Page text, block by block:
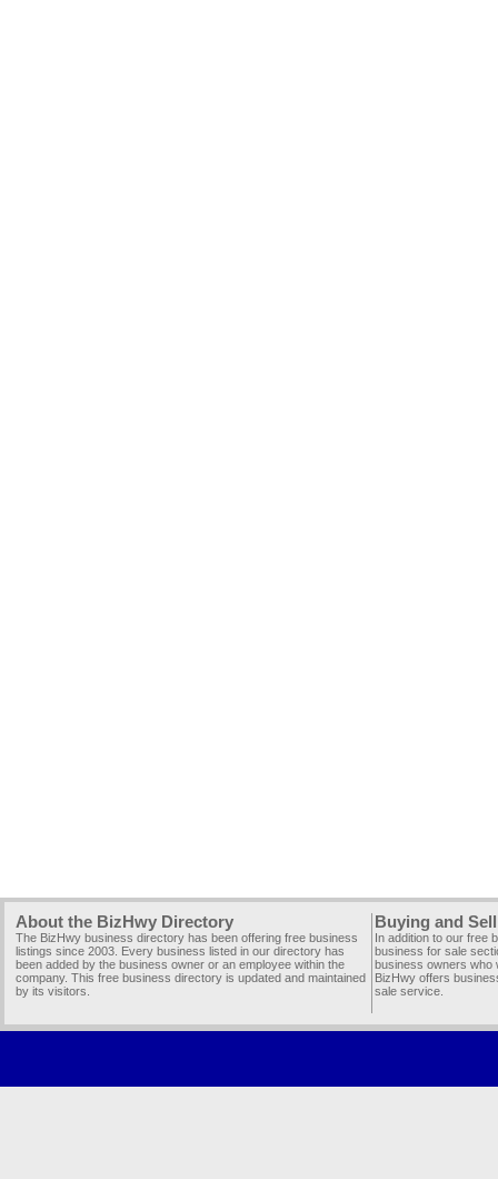
About the BizHwy Directory
The BizHwy business directory has been offering free business
listings since 2003. Every business listed in our directory has
been added by the business owner or an employee within the
company. This free business directory is updated and maintained
by its visitors.
Buying and
In addition to our free
business for sale
business owners who
BizHwy offers
sale service.